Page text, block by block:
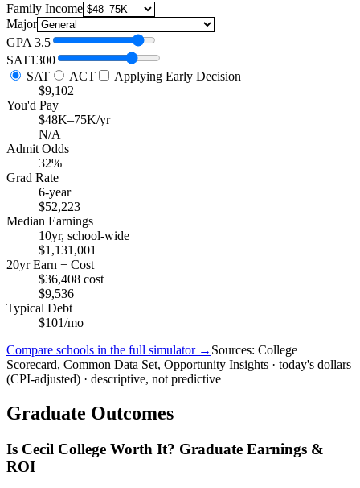
Family Income
Major
GPA 3.5
SAT1300
SAT
ACT
Applying Early Decision
$9,102
You'd Pay
$48K–75K/yr
N/A
Admit Odds
32%
Grad Rate
6-year
$52,223
Median Earnings
10yr, school-wide
$1,131,001
20yr Earn − Cost
$36,408 cost
$9,536
Typical Debt
$101/mo
Compare schools in the full simulator → Sources: College
Scorecard, Common Data Set, Opportunity Insights · today's dollars
(CPI-adjusted) · descriptive, not predictive
Graduate Outcomes
Is Cecil College Worth It? Graduate Earnings &
ROI